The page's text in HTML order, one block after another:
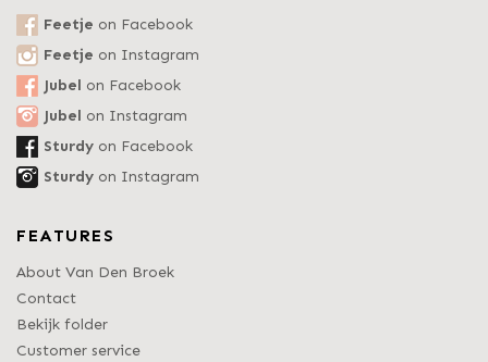
Feetje on Facebook
Feetje on Instagram
Jubel on Facebook
Jubel on Instagram
Sturdy on Facebook
Sturdy on Instagram
FEATURES
About Van Den Broek
Contact
Bekijk folder
Customer service